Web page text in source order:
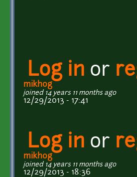
Log in or
mikhog
joined 14 years 11 months ago
12/29/2013 - 17:41
Log in or
mikhog
joined 14 years 11 months ago
12/29/2013 - 18:36